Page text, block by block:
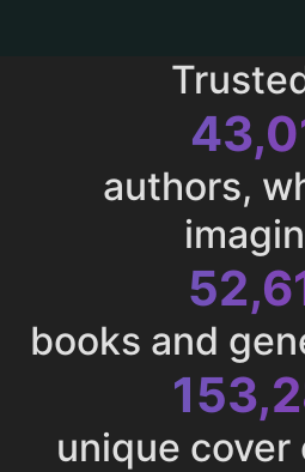
authors,
books and
unique